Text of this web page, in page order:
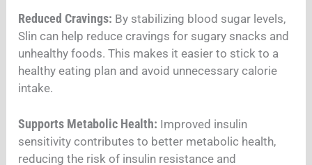
Reduced Cravings: By stabilizing blood sugar levels,
Slin can help reduce cravings for sugary snacks and
unhealthy foods. This makes it easier to stick to a
healthy eating plan and avoid unnecessary calorie
intake.
Supports Metabolic Health: Improved insulin
sensitivity contributes to better metabolic health,
reducing the risk of insulin resistance and